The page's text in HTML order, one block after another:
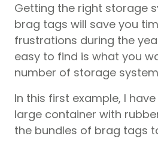
Getting the right storage
brag tags will save you
frustrations during the
easy to find is what you
number of storage
In this first example, I
large container with
the bundles of brag tags